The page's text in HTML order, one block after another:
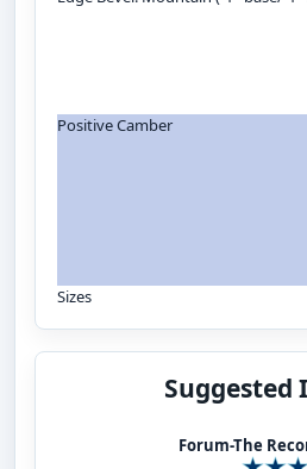
Positive Camber
Sizes
Suggested
Forum-The